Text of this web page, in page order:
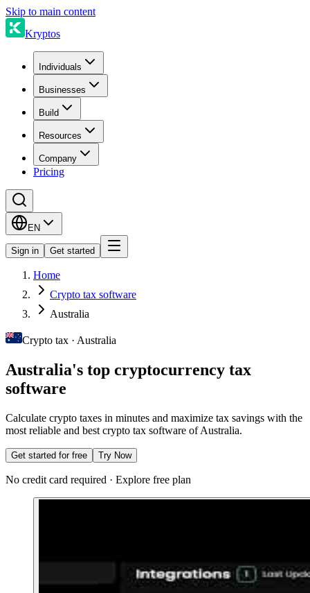
Skip to main content
Kryptos
Individuals
Businesses
Build
Resources
Company
Pricing
EN
Sign in Get started
Home
Crypto tax software
Australia
Crypto tax · Australia
Australia's top cryptocurrency tax
software
Calculate crypto taxes in minutes and maximize tax savings with the
most reliable and best crypto tax software of Australia.
Get started for free Try Now
No credit card required · Explore free plan